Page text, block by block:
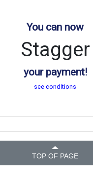
You can now
Stagger
your payment!
see conditions
TOP OF PAGE